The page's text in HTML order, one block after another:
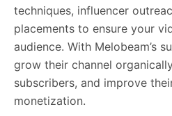
techniques, influencer
placements to ensure your
audience. With Melobeam’s
grow their channel
subscribers, and improve
monetization.